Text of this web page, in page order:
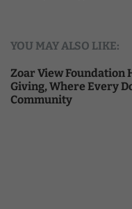
YOU MAY ALSO LIKE:
Zoar View Foundation
Giving, Where Every
Community